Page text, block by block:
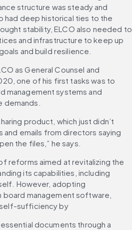
structure was steady and
had deep historical ties to the
stability, ELCO also needed to
and infrastructure to keep up
and build resilience.
as General Counsel and
one of his first tasks was to
management systems and
product, which just didn’t
and emails from directors saying
the files,” he says.
reforms aimed at revitalizing the
its capabilities, including
However, adopting
board management software,
sufficiency by
documents through a